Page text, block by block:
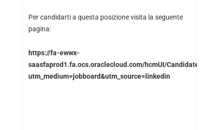
Per candidarti a questa posizione visita la seguente
pagina:
https://fa-ewwx-
saasfaprod1.fa.ocs.oraclecloud.com/hcmUI/
utm_medium=jobboard&utm_source=linkedin